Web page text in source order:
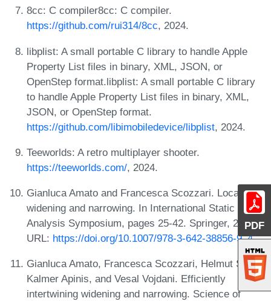
PDF
8cc: C compiler8cc: C compiler.
https://github.com/rui314/8cc, 2024.
libplist: A small portable C library to handle Apple
Property List files in binary, XML, JSON, or
OpenStep format.libplist: A small portable C library
to handle Apple Property List files in binary, XML,
JSON, or OpenStep format.
https://github.com/libimobiledevice/libplist, 2024.
Teeworlds: A retro multiplayer shooter.
https://teeworlds.com/, 2024.
Gianluca Amato and Francesca Scozzari. Localizing
widening and narrowing. In International Static
Analysis Symposium, pages 25-42. Springer, 2013.
URL: https://doi.org/10.1007/978-3-642-38856-9_4.
Gianluca Amato, Francesca Scozzari, Helmut Seidl,
Kalmer Apinis, and Vesal Vojdani. Efficiently
intertwining widening and narrowing. Science of